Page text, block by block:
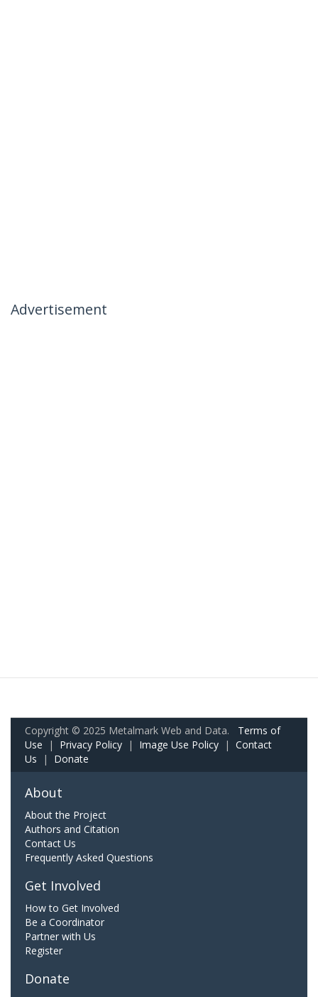
Advertisement
Copyright © 2025 Metalmark Web and Data. Terms of
Use | Privacy Policy | Image Use Policy | Contact
Us | Donate
About
About the Project
Authors and Citation
Contact Us
Frequently Asked Questions
Get Involved
How to Get Involved
Be a Coordinator
Partner with Us
Register
Donate